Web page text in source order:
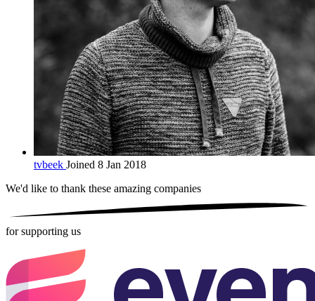
tvbeek Joined 8 Jan 2018
We'd like to thank these amazing companies
for supporting us